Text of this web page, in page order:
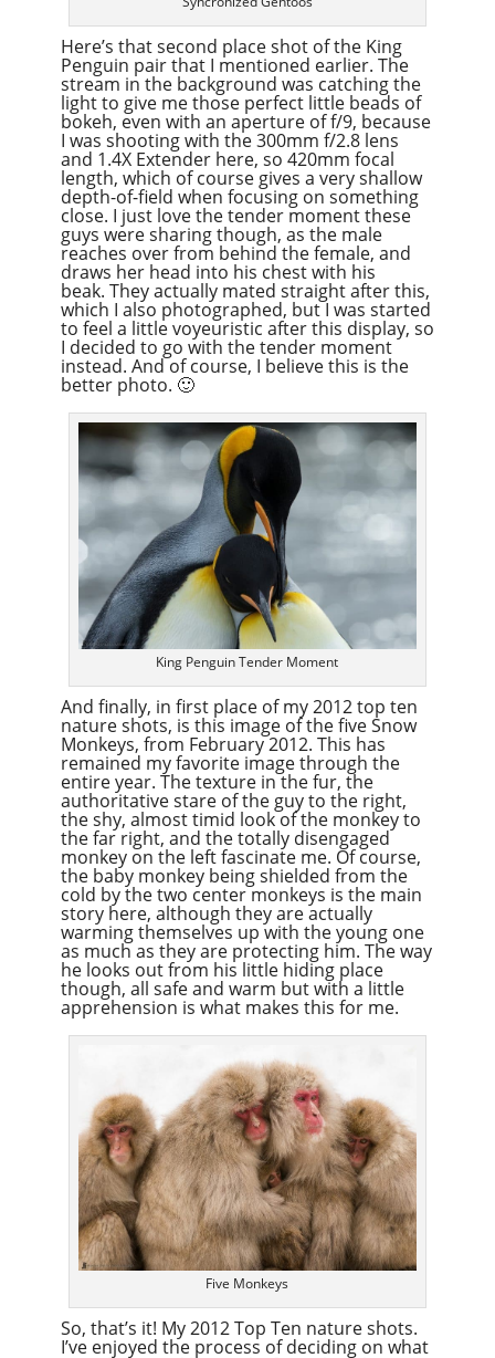
Here’s that second place shot of the King
Penguin pair that I mentioned earlier. The
stream in the background was catching the
light to give me those perfect little beads of
bokeh, even with an aperture of f/9, because
I was shooting with the 300mm f/2.8 lens
and 1.4X Extender here, so 420mm focal
length, which of course gives a very shallow
depth-of-field when focusing on something
close. I just love the tender moment these
guys were sharing though, as the male
reaches over from behind the female, and
draws her head into his chest with his
beak. They actually mated straight after this,
which I also photographed, but I was started
to feel a little voyeuristic after this display, so
I decided to go with the tender moment
instead. And of course, I believe this is the
better photo. 🙂
King Penguin Tender Moment
And finally, in first place of my 2012 top ten
nature shots, is this image of the five Snow
Monkeys, from February 2012. This has
remained my favorite image through the
entire year. The texture in the fur, the
authoritative stare of the guy to the right,
the shy, almost timid look of the monkey to
the far right, and the totally disengaged
monkey on the left fascinate me. Of course,
the baby monkey being shielded from the
cold by the two center monkeys is the main
story here, although they are actually
warming themselves up with the young one
as much as they are protecting him. The way
he looks out from his little hiding place
though, all safe and warm but with a little
apprehension is what makes this for me.
Five Monkeys
So, that’s it! My 2012 Top Ten nature shots.
I’ve enjoyed the process of deciding on what